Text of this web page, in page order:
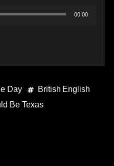
00:00
Day British English
Be Texas